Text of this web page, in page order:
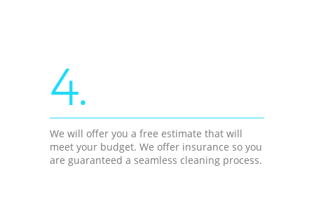
4.
We will offer you a free estimate that will
meet your budget. We offer insurance so you
are guaranteed a seamless cleaning process.